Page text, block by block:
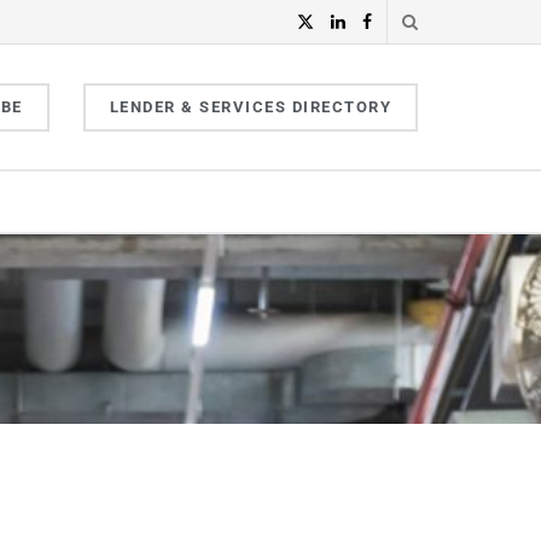
LENDER & SERVICES DIRECTORY